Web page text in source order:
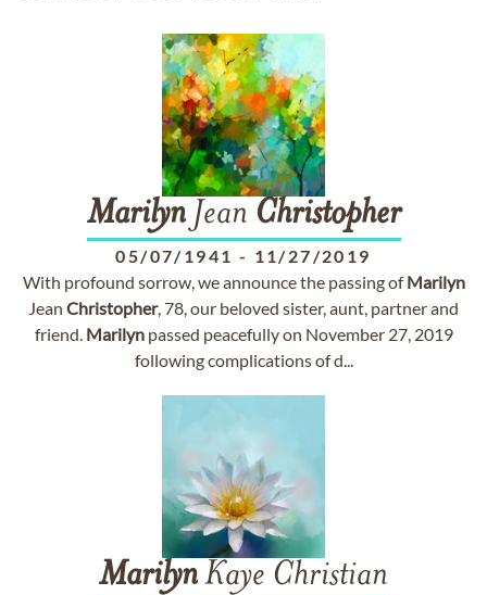
MarilynJean Christopher
05/07/1941 - 11/27/2019
With profound sorrow, we announce the passing ofMarilyn
Jean Christopher, 78, our beloved sister, aunt, partner and
friend. Marilynpassed peacefully on November 27, 2019
following complications of d...
MarilynKaye Christian